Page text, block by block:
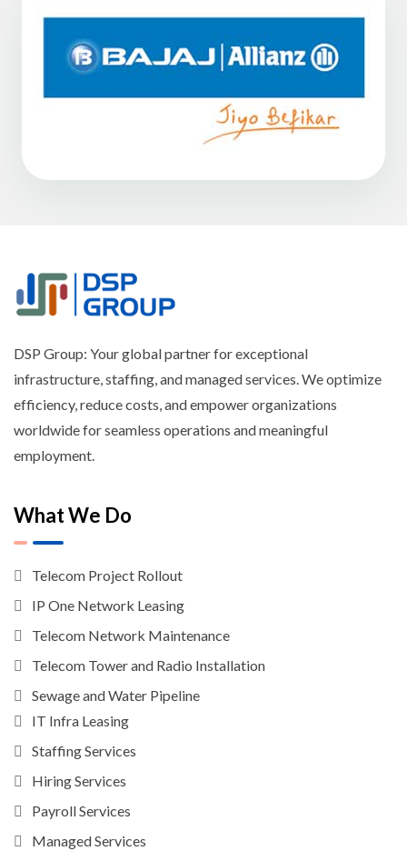
DSP Group: Your global partner for exceptional
infrastructure, staffing, and managed services. We optimize
efficiency, reduce costs, and empower organizations
worldwide for seamless operations and meaningful
employment.
What We Do
Telecom Project Rollout
IP One Network Leasing
Telecom Network Maintenance
Telecom Tower and Radio Installation
Sewage and Water Pipeline
IT Infra Leasing
Staffing Services
Hiring Services
Payroll Services
Managed Services